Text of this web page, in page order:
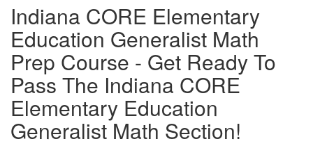
Indiana CORE Elementary
Education Generalist Math
Prep Course - Get Ready To
Pass The Indiana CORE
Elementary Education
Generalist Math Section!